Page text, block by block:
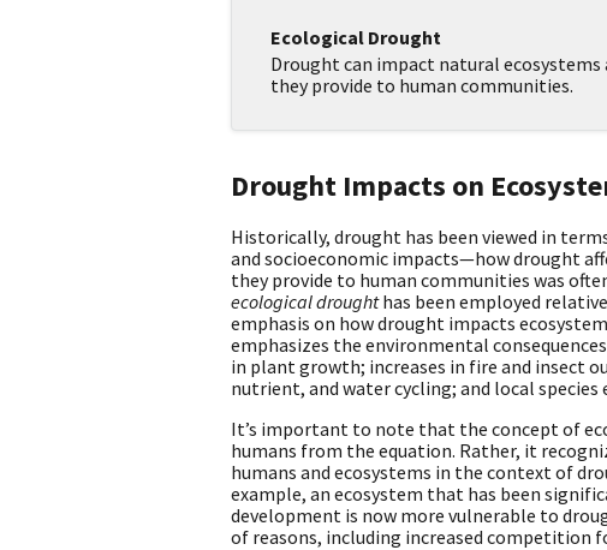
Ecological Drought
Drought can impact natural ecosystems
they provide to human communities.
Drought Impacts on
Historically, drought has been viewed in
and socioeconomic impacts—how drought
they provide to human communities was
ecological droughthas been employed
emphasis on how drought impacts
emphasizes the environmental
in plant growth; increases in fire and insect
nutrient, and water cycling; and local species
It’s important to note that the concept of
humans from the equation. Rather, it
humans and ecosystems in the context of
example, an ecosystem that has been
development is now more vulnerable to
of reasons, including increased competition